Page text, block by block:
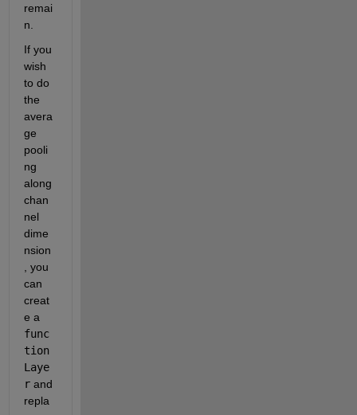
remai
n.
If you
wish
to do
the
avera
ge
pooli
ng
along
chan
nel
dime
nsion
, you
can
creat
func
tion
Laye
r and
repla